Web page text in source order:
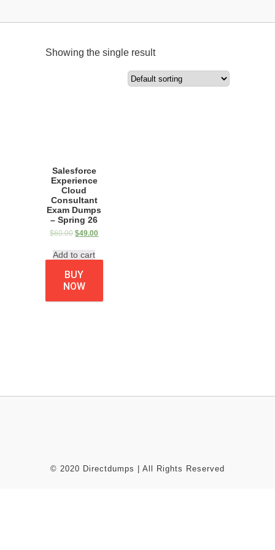
Showing the single result
Salesforce
Experience
Cloud
Consultant
Exam Dumps
– Spring 26
$60.00 $49.00
Add to cart
BUY
NOW
© 2020 Directdumps | All Rights Reserved